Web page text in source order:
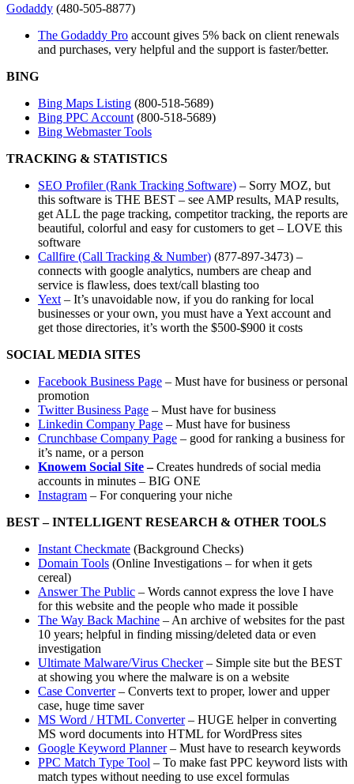
Godaddy (480-505-8877)
The Godaddy Pro account gives 5% back on client renewals
and purchases, very helpful and the support is faster/better.
BING
Bing Maps Listing (800-518-5689)
Bing PPC Account (800-518-5689)
Bing Webmaster Tools
TRACKING & STATISTICS
SEO Profiler (Rank Tracking Software) – Sorry MOZ, but
this software is THE BEST – see AMP results, MAP results,
get ALL the page tracking, competitor tracking, the reports are
beautiful, colorful and easy for customers to get – LOVE this
software
Callfire (Call Tracking & Number) (877-897-3473) –
connects with google analytics, numbers are cheap and
service is flawless, does text/call blasting too
Yext – It’s unavoidable now, if you do ranking for local
businesses or your own, you must have a Yext account and
get those directories, it’s worth the $500-$900 it costs
SOCIAL MEDIA SITES
Facebook Business Page – Must have for business or personal
promotion
Twitter Business Page – Must have for business
Linkedin Company Page – Must have for business
Crunchbase Company Page – good for ranking a business for
it’s name, or a person
Knowem Social Site–Creates hundreds of social media
accounts in minutes – BIG ONE
Instagram – For conquering your niche
BEST – INTELLIGENT RESEARCH & OTHER TOOLS
Instant Checkmate (Background Checks)
Domain Tools (Online Investigations – for when it gets
cereal)
Answer The Public – Words cannot express the love I have
for this website and the people who made it possible
The Way Back Machine – An archive of websites for the past
10 years; helpful in finding missing/deleted data or even
investigation
Ultimate Malware/Virus Checker– Simple site but the BEST
at showing you where the malware is on a website
Case Converter– Converts text to proper, lower and upper
case, huge time saver
MS Word / HTML Converter– HUGE helper in converting
MS word documents into HTML for WordPress sites
Google Keyword Planner– Must have to research keywords
PPC Match Type Tool – To make fast PPC keyword lists with
match types without needing to use excel formulas